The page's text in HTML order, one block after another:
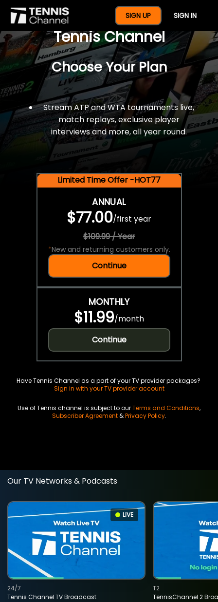
SIGN UP SIGN IN
$77 For A Full Year Of
Tennis Channel
Choose Your Plan
Stream ATP and WTA tournaments live,
match replays, exclusive player
interviews and more, all year round.
Limited Time Offer -HOT77
ANNUAL
$77.00/first year
$109.99 / Year
*New and returning customers only.
Continue
MONTHLY
$11.99/month
Continue
Have Tennis Channel as a part of your TV provider packages?
Sign in with your TV provider account
Use of Tennis channel is subject to ourTerms and Conditions,
Subscriber Agreement&Privacy Policy.
Our TV Networks & Podcasts
LIVE
Tennis Channel TV Broadcast
24/7
TennisChannel 2
T2